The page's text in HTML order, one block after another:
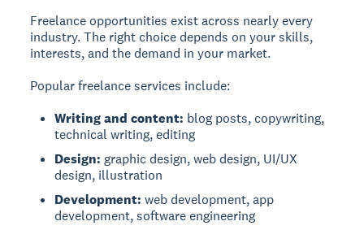
Freelance opportunities exist across nearly every
industry. The right choice depends on your skills,
interests, and the demand in your market.
Popular freelance services include:
Writing and content: blog posts, copywriting,
technical writing, editing
Design: graphic design, web design, UI/UX
design, illustration
Development: web development, app
development, software engineering